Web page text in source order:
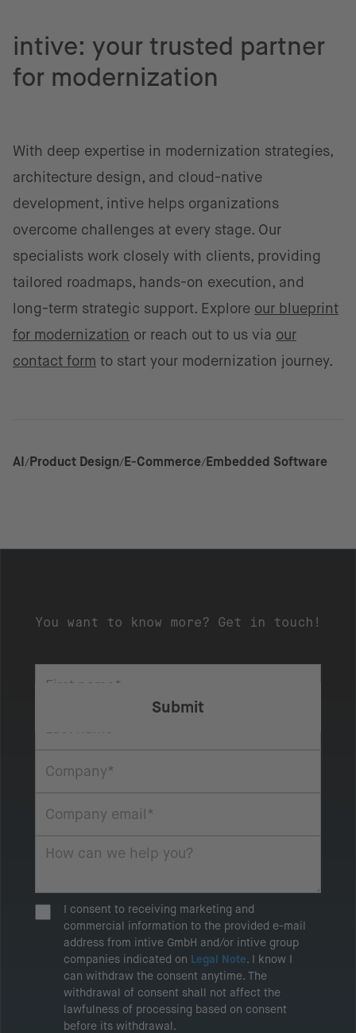
intive: your trusted partner
for modernization
With deep expertise in modernization strategies,
architecture design, and cloud-native
development, intive helps organizations
overcome challenges at every stage. Our
specialists work closely with clients, providing
tailored roadmaps, hands-on execution, and
long-term strategic support. Explore our blueprint
for modernization or reach out to us via our
contact form to start your modernization journey.
AI Product Design E-Commerce Embedded Software
You want to know more? Get in touch!
I consent to receiving marketing and
commercial information to the provided e-mail
address from intive GmbH and/or intive group
companies indicated on Legal Note. I know I
can withdraw the consent anytime. The
withdrawal of consent shall not affect the
lawfulness of processing based on consent
before its withdrawal.